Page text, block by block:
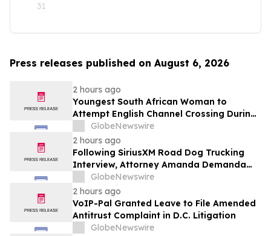
31
Press releases published on August 6, 2026
2 hours ago
Youngest South African Woman to
Attempt English Channel Crossing During
National Women’s Month
GlobeNewswire
2 hours ago
Following SiriusXM Road Dog Trucking
Interview, Attorney Amanda Demanda
Says Pensacola Emergency Landing
Demonstrates Why Professional Drivers
Matter in Airplane Crisis
GlobeNewswire
2 hours ago
VoIP-Pal Granted Leave to File Amended
Antitrust Complaint in D.C. Litigation
GlobeNewswire